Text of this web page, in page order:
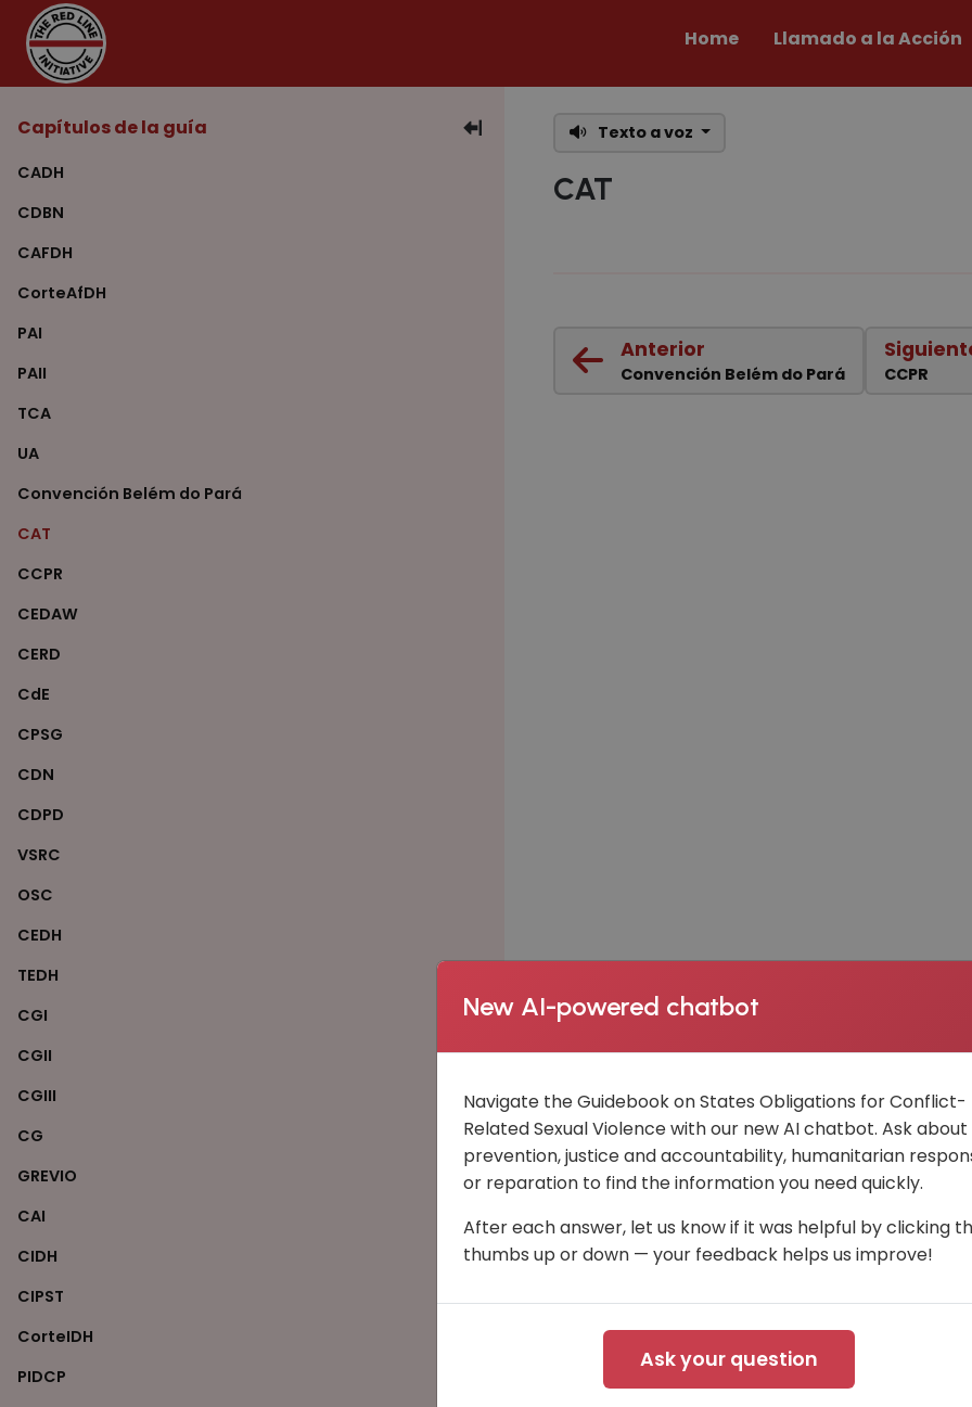
Home Llamado a la Acción
Capítulos de la guía
CADH
CDBN
CAFDH
CorteAfDH
PAI
PAII
TCA
UA
Convención Belém do Pará
CAT
CCPR
CEDAW
CERD
CdE
CPSG
CDN
CDPD
VSRC
OSC
CEDH
TEDH
CGI
CGII
CGIII
CG
GREVIO
CAI
CIDH
CIPST
CorteIDH
PIDCP
Texto a voz
CAT
Anterior
Convención Belém do Pará CCPR
New AI-powered chatbot
Navigate the Guidebook on States Obligations for Conflict-
Related Sexual Violence with our new AI chatbot. Ask about
prevention, justice and accountability, humanitarian
or reparation to find the information you need quickly.
After each answer, let us know if it was helpful by clicking
thumbs up or down — your feedback helps us improve!
Ask your question